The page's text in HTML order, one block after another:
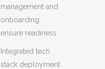
management and
onboarding
ensure readiness
Integrated tech
stack deployment